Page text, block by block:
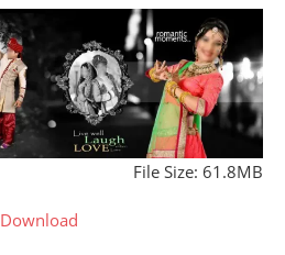
File Size: 61.8MB
Download